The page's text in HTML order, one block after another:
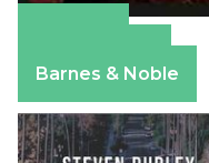
Barnes & Noble